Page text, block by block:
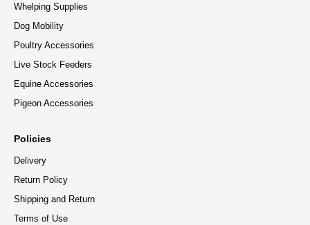
Whelping Supplies
Dog Mobility
Poultry Accessories
Live Stock Feeders
Equine Accessories
Pigeon Accessories
Policies
Delivery
Return Policy
Shipping and Return
Terms of Use